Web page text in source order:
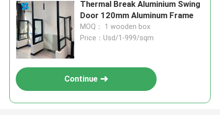
Thermal Break Aluminium Swing
Door 120mm Aluminum Frame
MOQ： 1 wooden box
Price：Usd/1-999/sqm
Continue